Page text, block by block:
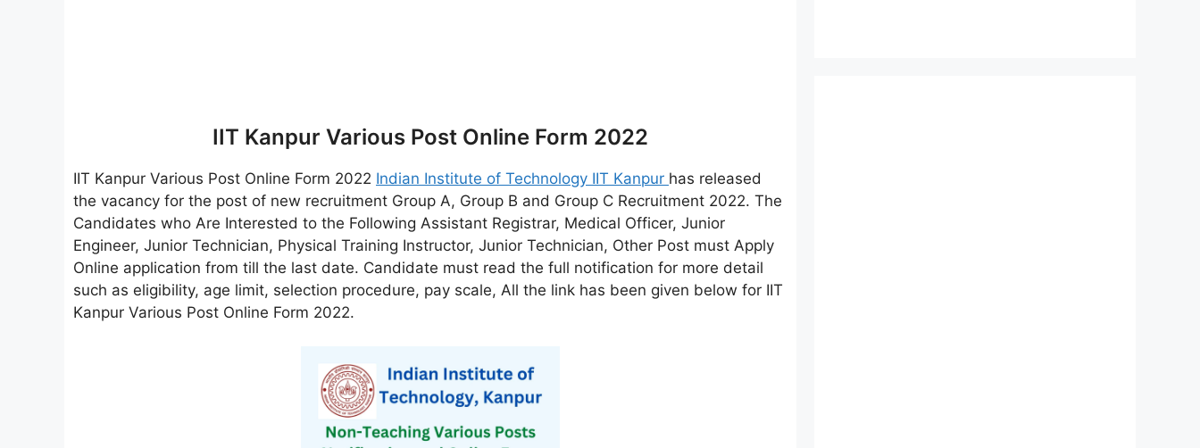
IIT Kanpur Various Post Online Form 2022
IIT Kanpur Various Post Online Form 2022 Indian Institute of Technology IIT Kanpur has released
the vacancy for the post of new recruitment Group A, Group B and Group C Recruitment 2022. The
Candidates who Are Interested to the Following Assistant Registrar, Medical Officer, Junior
Engineer, Junior Technician, Physical Training Instructor, Junior Technician, Other Post must Apply
Online application from till the last date. Candidate must read the full notification for more detail
such as eligibility, age limit, selection procedure, pay scale, All the link has been given below for IIT
Kanpur Various Post Online Form 2022.